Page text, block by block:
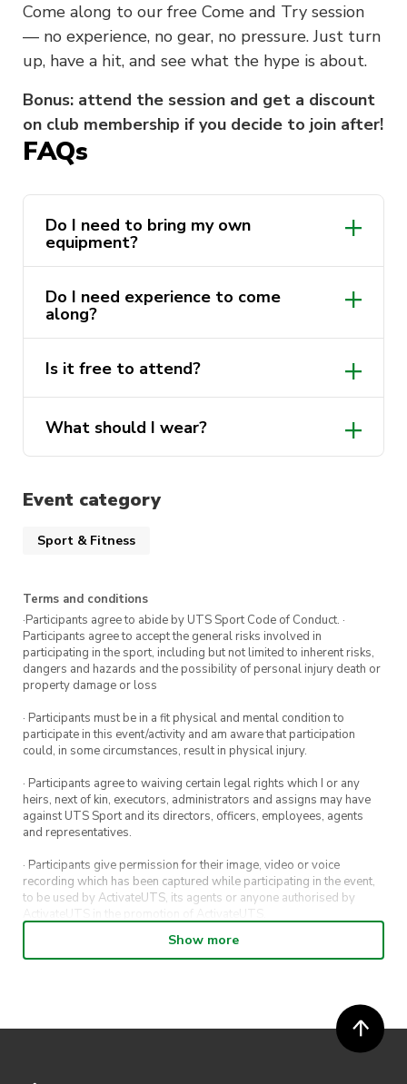
Come along to our free Come and Try session
— no experience, no gear, no pressure. Just turn
up, have a hit, and see what the hype is about.
Bonus: attend the session and get a discount
on club membership if you decide to join after!
FAQs
Do I need to bring my own
equipment?
Do I need experience to come
along?
Is it free to attend?
What should I wear?
Event category
Sport & Fitness
Terms and conditions
·Participants agree to abide by UTS Sport Code of Conduct. ·
Participants agree to accept the general risks involved in
participating in the sport, including but not limited to inherent risks,
dangers and hazards and the possibility of personal injury death or
property damage or loss
· Participants must be in a fit physical and mental condition to
participate in this event/activity and am aware that participation
could, in some circumstances, result in physical injury.
· Participants agree to waiving certain legal rights which I or any
heirs, next of kin, executors, administrators and assigns may have
against UTS Sport and its directors, officers, employees, agents
and representatives.
· Participants give permission for their image, video or voice
recording which has been captured while participating in the event,
to be used by ActivateUTS, its agents or anyone authorised by
ActivateUTS in the promotion of ActivateUTS.
· Refunds on event tickets are available for requests made 72 hours
or more prior to the event. Refunds for event tickets will not be
· Participants will not be allowed access to participate in the event
Show more